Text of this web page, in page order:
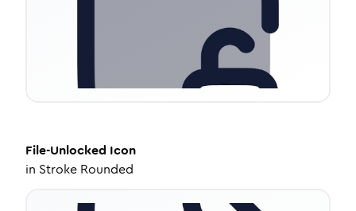
File-Unlocked Icon
in Stroke Rounded